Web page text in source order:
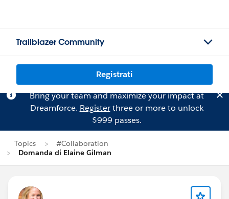
Trailblazer Community
Registrati
Bring your team and maximize your impact at
Dreamforce. Registerthree or more to unlock
$999 passes.
Topics
#Collaboration
Domanda di Elaine Gilman